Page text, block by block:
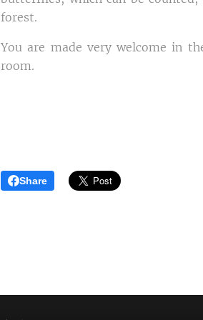
forest.
You are made very welcome in
room.
Share